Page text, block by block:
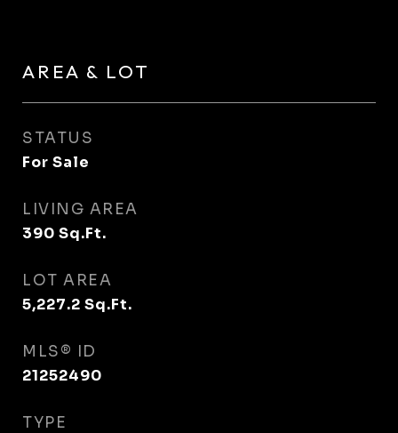
AREA & LOT
STATUS
For Sale
LIVING AREA
390 Sq.Ft.
LOT AREA
5,227.2 Sq.Ft.
MLS® ID
21252490
TYPE